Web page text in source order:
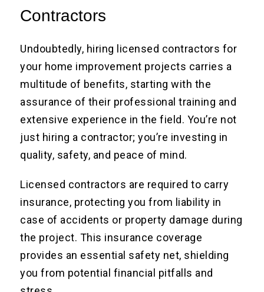
Contractors
Undoubtedly, hiring licensed contractors for
your home improvement projects carries a
multitude of benefits, starting with the
assurance of their professional training and
extensive experience in the field. You’re not
just hiring a contractor; you’re investing in
quality, safety, and peace of mind.
Licensed contractors are required to carry
insurance, protecting you from liability in
case of accidents or property damage during
the project. This insurance coverage
provides an essential safety net, shielding
you from potential financial pitfalls and